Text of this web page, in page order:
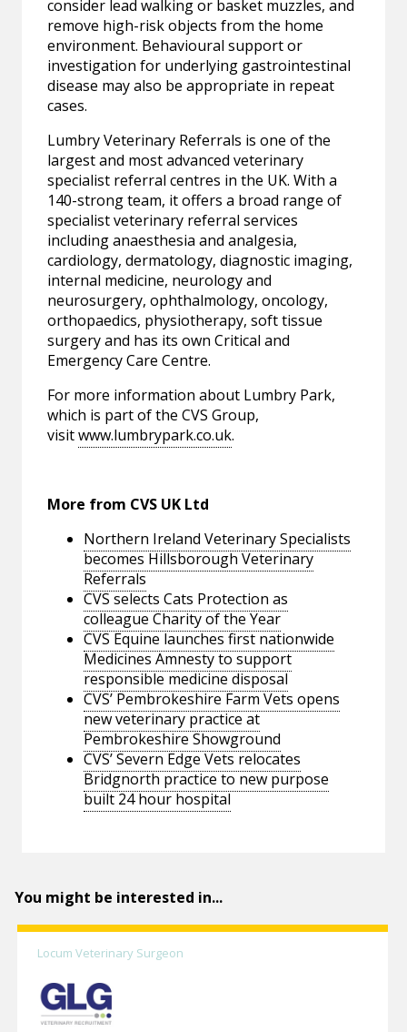
consider lead walking or basket muzzles, and
remove high-risk objects from the home
environment. Behavioural support or
investigation for underlying gastrointestinal
disease may also be appropriate in repeat
cases.
Lumbry Veterinary Referrals is one of the
largest and most advanced veterinary
specialist referral centres in the UK. With a
140-strong team, it offers a broad range of
specialist veterinary referral services
including anaesthesia and analgesia,
cardiology, dermatology, diagnostic imaging,
internal medicine, neurology and
neurosurgery, ophthalmology, oncology,
orthopaedics, physiotherapy, soft tissue
surgery and has its own Critical and
Emergency Care Centre.
For more information about Lumbry Park,
which is part of the CVS Group,
visitwww.lumbrypark.co.uk.
More from CVS UK Ltd
Northern Ireland Veterinary Specialists
becomes Hillsborough Veterinary
Referrals
CVS selects Cats Protection as
colleague Charity of the Year
CVS Equine launches first nationwide
Medicines Amnesty to support
responsible medicine disposal
CVS’ Pembrokeshire Farm Vets opens
new veterinary practice at
Pembrokeshire Showground
CVS’ Severn Edge Vets relocates
Bridgnorth practice to new purpose
built 24 hour hospital
You might be interested in...
Locum Veterinary Surgeon